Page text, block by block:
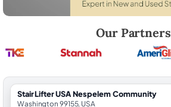
Our Partners
StairLifter USA Nespelem Community
Washington 99155, USA